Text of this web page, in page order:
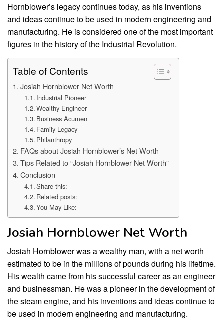
Hornblower’s legacy continues today, as his inventions
and ideas continue to be used in modern engineering and
manufacturing. He is considered one of the most important
figures in the history of the Industrial Revolution.
Table of Contents
Josiah Hornblower Net Worth
Industrial Pioneer
Wealthy Engineer
Business Acumen
Family Legacy
Philanthropy
FAQs about Josiah Hornblower’s Net Worth
Tips Related to “Josiah Hornblower Net Worth”
Conclusion
Share this:
Related posts:
You May Like:
Josiah Hornblower Net Worth
Josiah Hornblower was a wealthy man, with a net worth
estimated to be in the millions of pounds during his lifetime.
His wealth came from his successful career as an engineer
and businessman. He was a pioneer in the development of
the steam engine, and his inventions and ideas continue to
be used in modern engineering and manufacturing.